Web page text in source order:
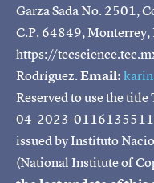
Garza Sada No. 2501,
C.P. 64849,
https://
Rodríguez.Email:
Reserved to use the
04-2023-
issued by Instituto
(National Institute of